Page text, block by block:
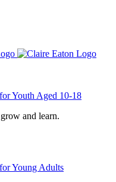
and learn.